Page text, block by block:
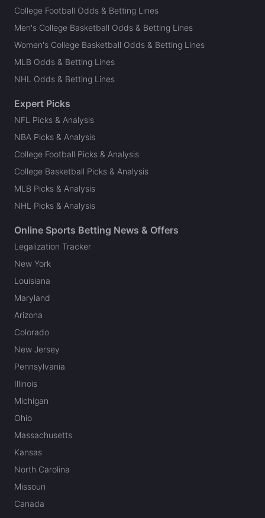
College Football Odds & Betting Lines
Men's College Basketball Odds & Betting Lines
Women's College Basketball Odds & Betting Lines
MLB Odds & Betting Lines
NHL Odds & Betting Lines
Expert Picks
NFL Picks & Analysis
NBA Picks & Analysis
College Football Picks & Analysis
College Basketball Picks & Analysis
MLB Picks & Analysis
NHL Picks & Analysis
Online Sports Betting News & Offers
Legalization Tracker
New York
Louisiana
Maryland
Arizona
Colorado
New Jersey
Pennsylvania
Illinois
Michigan
Ohio
Massachusetts
Kansas
North Carolina
Missouri
Canada